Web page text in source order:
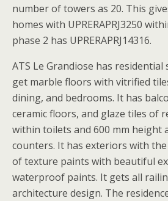
number of towers as 20. This
homes with UPRERAPRJ3250
phase 2 has UPRERAPRJ14316.
ATS Le Grandiose has residential
get marble floors with vitrified
dining, and bedrooms. It has
ceramic floors, and glaze tiles of
within toilets and 600 mm height
counters. It has exteriors with
of texture paints with beautiful
waterproof paints. It gets all
architecture design. The